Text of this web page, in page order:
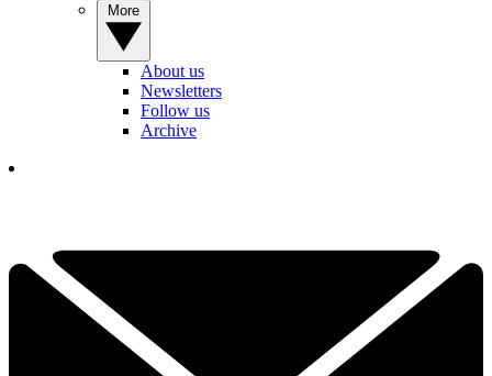
About us
Newsletters
Follow us
Archive